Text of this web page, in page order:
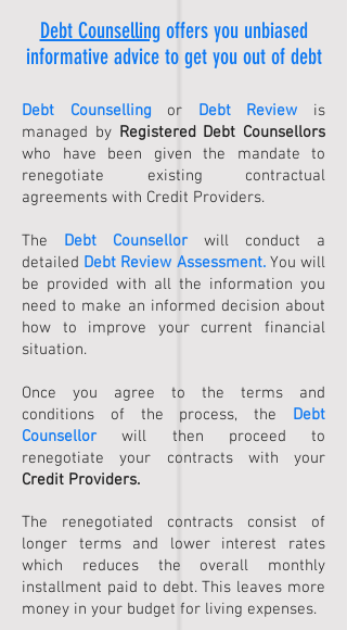
Debt Counselling offers you unbiased
informative advice to get you out of debt
Debt Counselling or Debt Review is
managed by Registered Debt Counsellors
who have been given the mandate to
renegotiate existing contractual
agreements with Credit Providers.
The Debt Counsellor will conduct a
detailed Debt Review Assessment. You will
be provided with all the information you
need to make an informed decision about
how to improve your current financial
situation.
Once you agree to the terms and
conditions of the process, the Debt
Counsellor will then proceed to
renegotiate your contracts with your
Credit Providers.
The renegotiated contracts consist of
longer terms and lower interest rates
which reduces the overall monthly
installment paid to debt. This leaves more
money in your budget for living expenses.